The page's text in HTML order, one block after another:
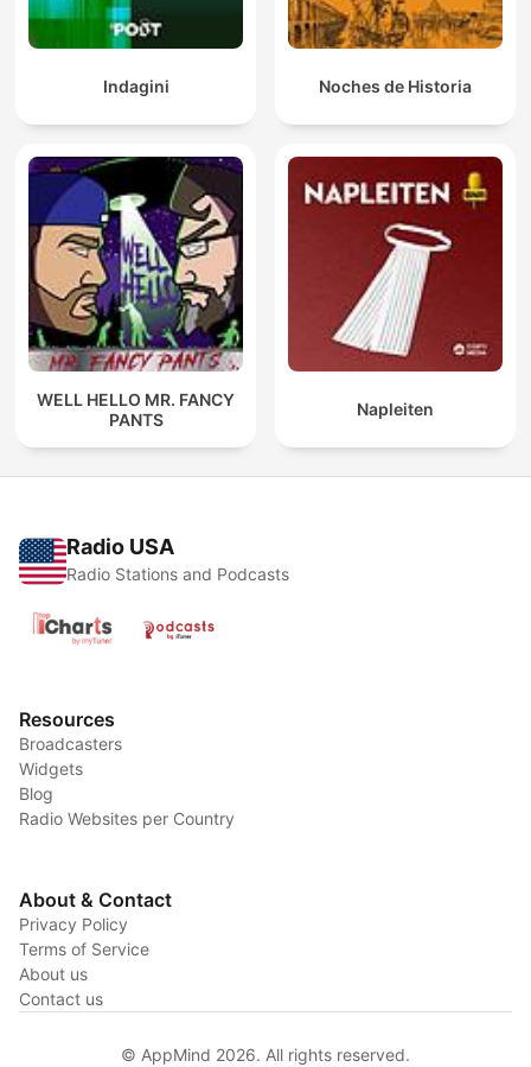
Indagini Noches de Historia
WELL HELLO MR. FANCY
PANTS
Napleiten
Radio USA
Radio Stations and Podcasts
Resources
Broadcasters
Widgets
Blog
Radio Websites per Country
About & Contact
Privacy Policy
Terms of Service
About us
Contact us
© AppMind 2026. All rights reserved.